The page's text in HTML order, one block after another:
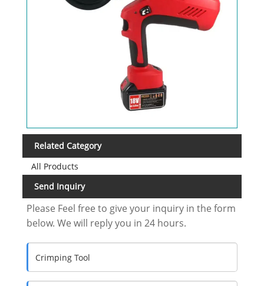
Related Category
All Products
Send Inquiry
Please Feel free to give your inquiry in the form
below. We will reply you in 24 hours.